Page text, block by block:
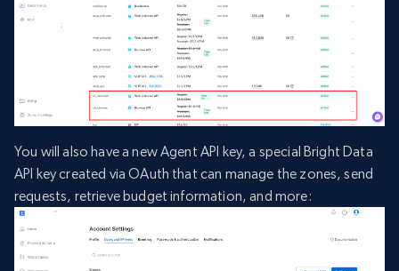
You will also have a new Agent API key, a special Bright Data
API key created via OAuth that can manage the zones, send
requests, retrieve budget information, and more: